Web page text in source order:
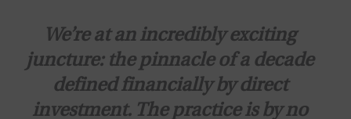
We’re at an incredibly exciting
juncture: the pinnacle of a decade
defined financially by direct
investment. The practice is by no